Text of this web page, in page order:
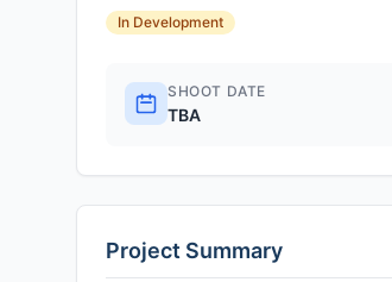
In Development
SHOOT DATE
TBA
Project Summary